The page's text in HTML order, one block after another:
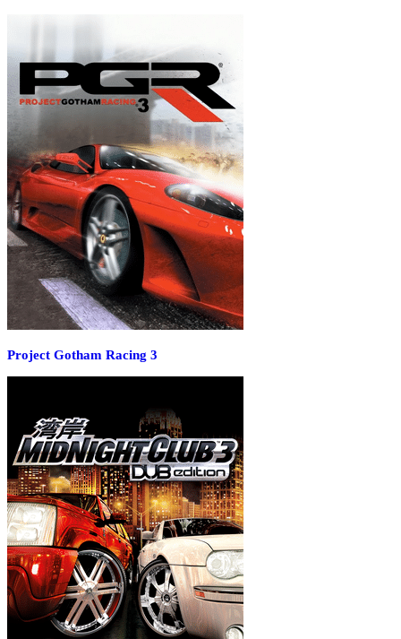
Project Gotham Racing 3